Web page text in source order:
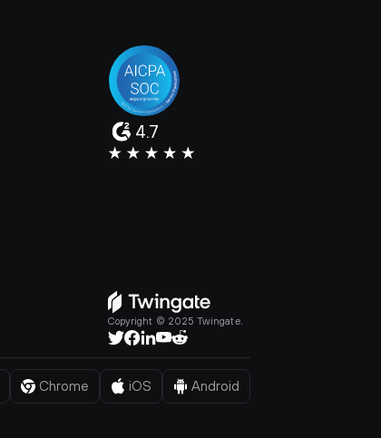
4.7
Copyright © 2025 Twingate.
Chrome iOS Android